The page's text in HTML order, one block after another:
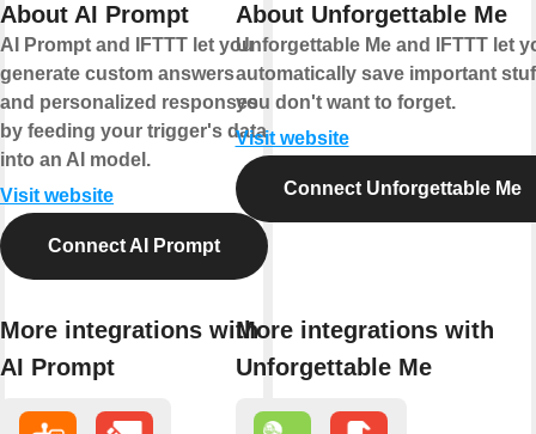
About AI Prompt
AI Prompt and IFTTT let you
generate custom answers
and personalized responses
by feeding your trigger's data
into an AI model.
Visit website
Connect AI Prompt
More integrations with
AI Prompt
About Unforgettable Me
Unforgettable Me and IFTTT let
automatically save important
you don't want to forget.
Visit website
Connect Unforgettable Me
More integrations with
Unforgettable Me